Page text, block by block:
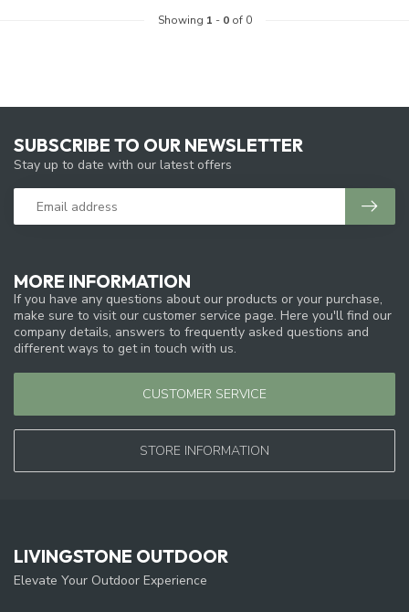
Showing 1 - 0of 0
MORE INFORMATION
If you have any questions about our products or your purchase,
make sure to visit our customer service page. Here you'll find our
company details, answers to frequently asked questions and
different ways to get in touch with us.
CUSTOMER SERVICE
STORE INFORMATION
SUBSCRIBE TO OUR NEWSLETTER
Stay up to date with our latest offers
LIVINGSTONE OUTDOOR
Elevate Your Outdoor Experience